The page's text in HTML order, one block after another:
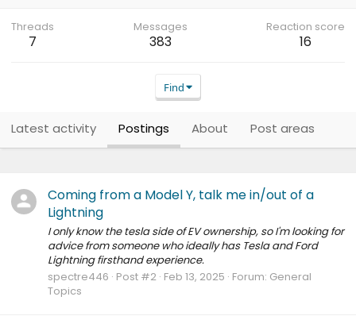
Threads
7
Messages
383
Reaction score
16
Find
Latest activity Postings About Post areas
Coming from a Model Y, talk me in/out of a
Lightning
I only know the tesla side of EV ownership, so I'm looking for
advice from someone who ideally has Tesla and Ford
Lightning firsthand experience.
spectre446 Post #2 Feb 13, 2025 Forum: General
Topics